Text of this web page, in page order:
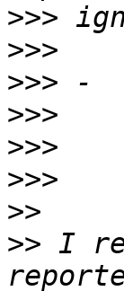
>>>
>>>
>>>
>>>
>>>
>>>
>>
>> I